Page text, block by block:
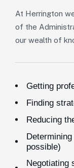
At Herrington
of the
our wealth of
Getting
Finding
Reducing
possible)
Negotiating